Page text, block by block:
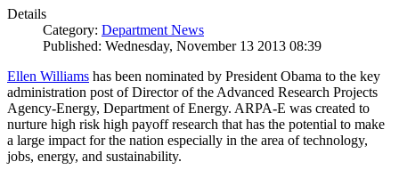
Details
Category: Department News
Published: Wednesday, November 13 2013 08:39
Ellen Williams has been nominated by President Obama to the key
administration post of Director of the Advanced Research Projects
Agency-Energy, Department of Energy. ARPA-E was created to
nurture high risk high payoff research that has the potential to make
a large impact for the nation especially in the area of technology,
jobs, energy, and sustainability.